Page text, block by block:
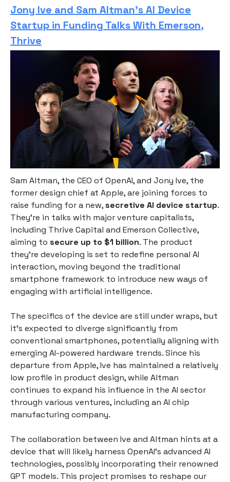
Jony Ive and Sam Altman’s AI Device
Startup in Funding Talks With Emerson,
Thrive
Sam Altman, the CEO of OpenAI, and Jony Ive, the
former design chief at Apple, are joining forces to
raise funding for a new,secretive AI device startup.
They're in talks with major venture capitalists,
including Thrive Capital and Emerson Collective,
aiming to secure up to $1 billion. The product
they're developing is set to redefine personal AI
interaction, moving beyond the traditional
smartphone framework to introduce new ways of
engaging with artificial intelligence.
The specifics of the device are still under wraps, but
it's expected to diverge significantly from
conventional smartphones, potentially aligning with
emerging AI-powered hardware trends. Since his
departure from Apple, Ive has maintained a relatively
low profile in product design, while Altman
continues to expand his influence in the AI sector
through various ventures, including an AI chip
manufacturing company.
The collaboration between Ive and Altman hints at a
device that will likely harness OpenAI's advanced AI
technologies, possibly incorporating their renowned
GPT models. This project promises to reshape our